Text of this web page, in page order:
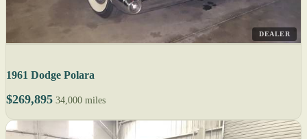
DEALER
1961 Dodge Polara
$269,895 34,000 miles